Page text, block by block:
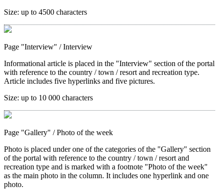
Size: up to 4500 characters
Page "Interview" / Interview
Informational article is placed in the "Interview" section of the portal
with reference to the country / town / resort and recreation type.
Article includes five hyperlinks and five pictures.
Size: up to 10 000 characters
Page "Gallery" / Photo of the week
Photo is placed under one of the categories of the "Gallery" section
of the portal with reference to the country / town / resort and
recreation type and is marked with a footnote "Photo of the week"
as the main photo in the column. It includes one hyperlink and one
photo.